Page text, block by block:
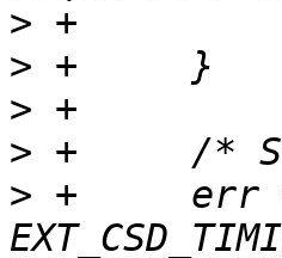
>
>
>
>
> +	err = mci_switch(mci, EXT_CSD_HS_TIMING,